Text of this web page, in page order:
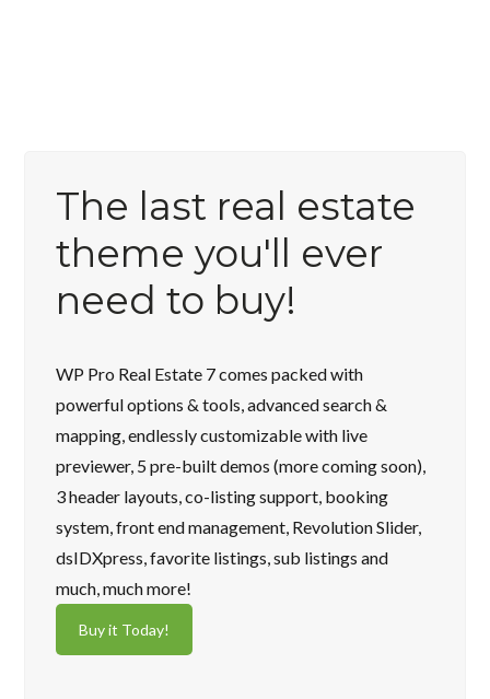
The last real estate
theme you'll ever
need to buy!
WP Pro Real Estate 7 comes packed with
powerful options & tools, advanced search &
mapping, endlessly customizable with live
previewer, 5 pre-built demos (more coming soon),
3 header layouts, co-listing support, booking
system, front end management, Revolution Slider,
dsIDXpress, favorite listings, sub listings and
much, much more!
Buy it Today!